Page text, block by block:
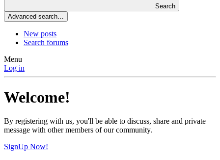
Search
Advanced search…
New posts
Search forums
Menu
Log in
Welcome!
By registering with us, you'll be able to discuss, share and private
message with other members of our community.
SignUp Now!